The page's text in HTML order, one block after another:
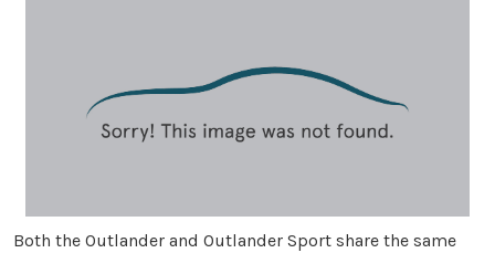
Both the Outlander and Outlander Sport share the same